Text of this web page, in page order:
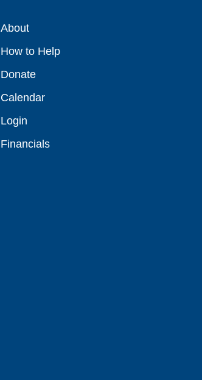
About
How to Help
Donate
Calendar
Login
Financials